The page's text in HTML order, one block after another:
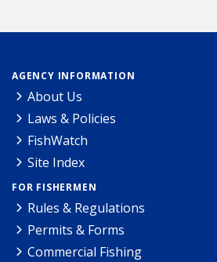
AGENCY INFORMATION
About Us
Laws & Policies
FishWatch
Site Index
FOR FISHERMEN
Rules & Regulations
Permits & Forms
Commercial Fishing